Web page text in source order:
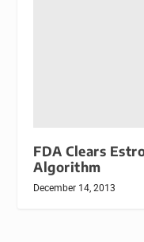
FDA Clears
Algorithm
December 14, 2013